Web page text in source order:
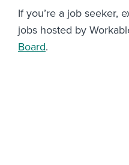
If you’re a job seeker,
jobs hosted by
Board.